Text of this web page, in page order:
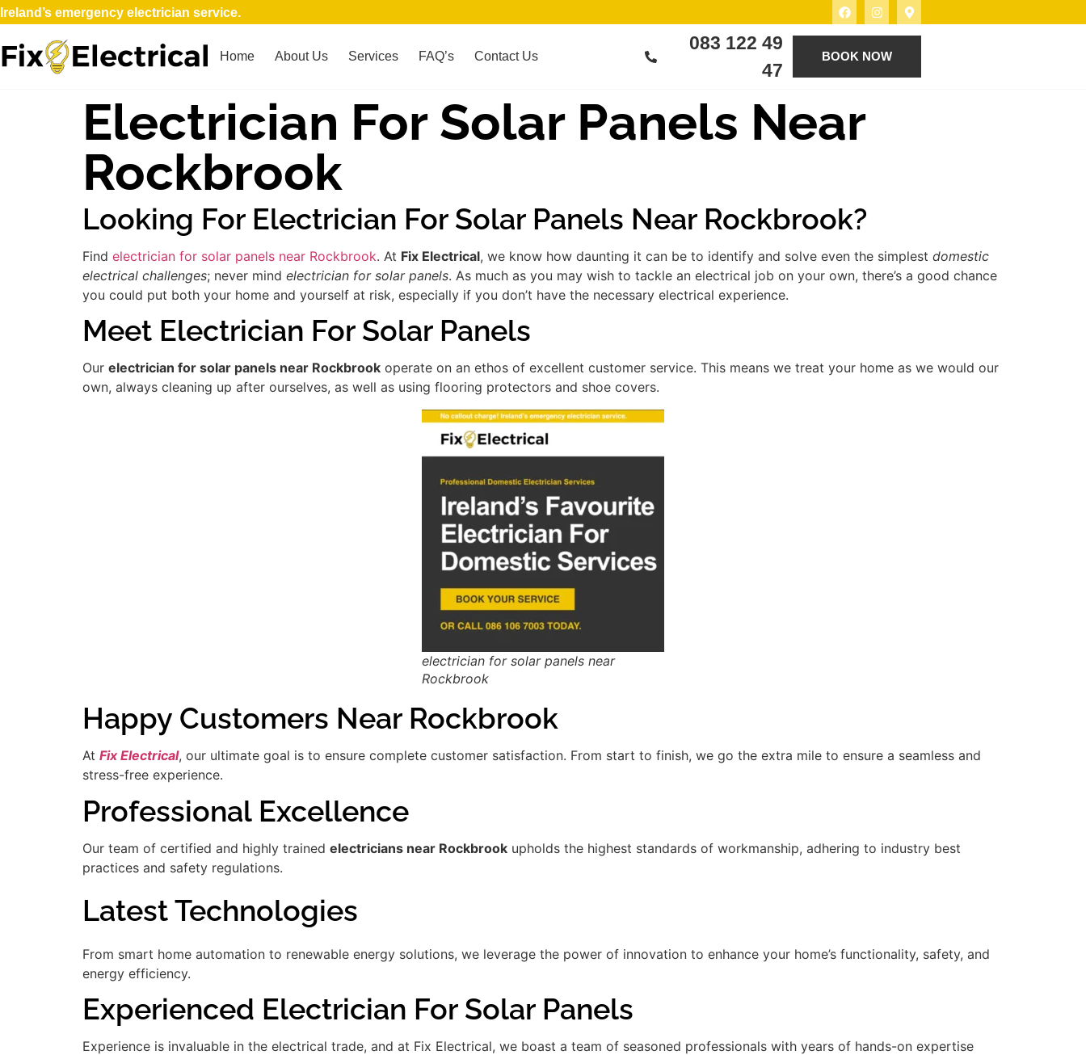
Ireland’s emergency electrician service.
Home About Us Services FAQ’s Contact Us
083 122 49
47
BOOK NOW
Electrician For Solar Panels Near
Rockbrook
Looking For Electrician For Solar Panels Near Rockbrook?
Find electrician for solar panels near Rockbrook. At Fix Electrical, we know how daunting it can be to identify and solve even the simplest domestic
electrical challenges; never mind electrician for solar panels. As much as you may wish to tackle an electrical job on your own, there’s a good chance
you could put both your home and yourself at risk, especially if you don’t have the necessary electrical experience.
Meet Electrician For Solar Panels
Our electrician for solar panels near Rockbrook operate on an ethos of excellent customer service. This means we treat your home as we would our
own, always cleaning up after ourselves, as well as using flooring protectors and shoe covers.
electrician for solar panels near
Rockbrook
Happy Customers Near Rockbrook
At Fix Electrical, our ultimate goal is to ensure complete customer satisfaction. From start to finish, we go the extra mile to ensure a seamless and
stress-free experience.
Professional Excellence
Our team of certified and highly trained electricians near Rockbrook upholds the highest standards of workmanship, adhering to industry best
practices and safety regulations.
Latest Technologies
From smart home automation to renewable energy solutions, we leverage the power of innovation to enhance your home’s functionality, safety, and
energy efficiency.
Experienced Electrician For Solar Panels
Experience is invaluable in the electrical trade, and at Fix Electrical, we boast a team of seasoned professionals with years of hands-on expertise